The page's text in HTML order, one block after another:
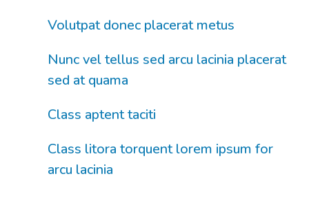
Volutpat donec placerat metus
Nunc vel tellus sed arcu lacinia placerat
sed at quama
Class aptent taciti
Class litora torquent lorem ipsum for
arcu lacinia